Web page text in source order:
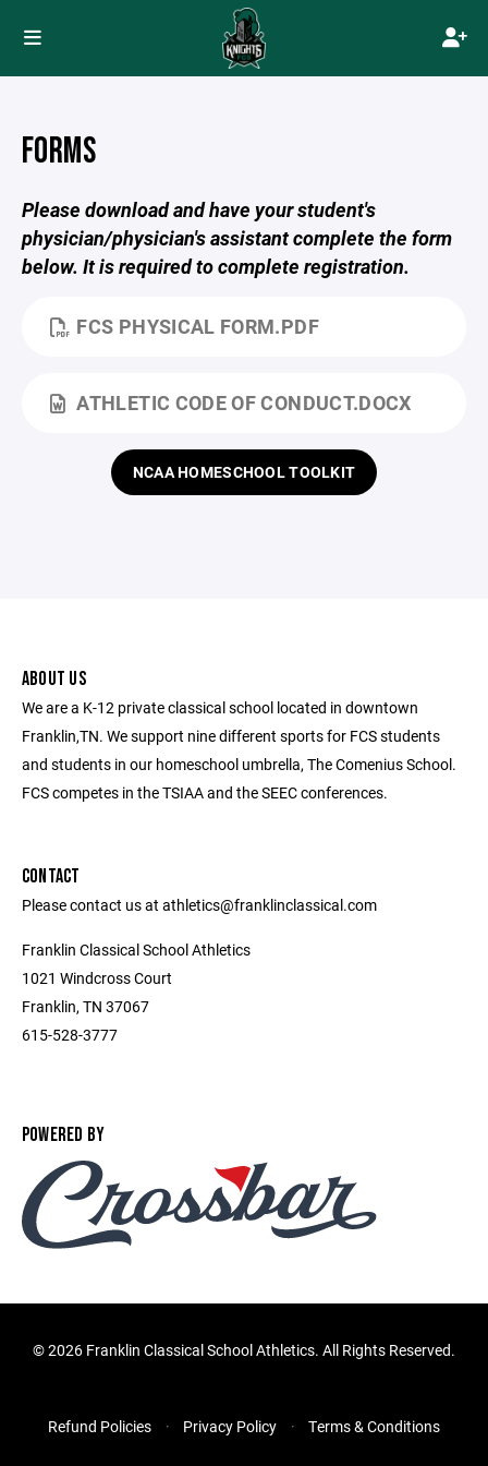
FORMS
Please download and have your student's
physician/physician's assistant complete the form
below. It is required to complete registration.
FCS PHYSICAL FORM.PDF
ATHLETIC CODE OF CONDUCT.DOCX
NCAA HOMESCHOOL TOOLKIT
ABOUT US
We are a K-12 private classical school located in downtown
Franklin,TN. We support nine different sports for FCS students
and students in our homeschool umbrella, The Comenius School.
FCS competes in the TSIAA and the SEEC conferences.
CONTACT
Please contact us at athletics@franklinclassical.com
Franklin Classical School Athletics
1021 Windcross Court
Franklin, TN 37067
615-528-3777
POWERED BY
©2026 Franklin Classical School Athletics. All Rights Reserved.
Refund Policies Privacy Policy Terms & Conditions